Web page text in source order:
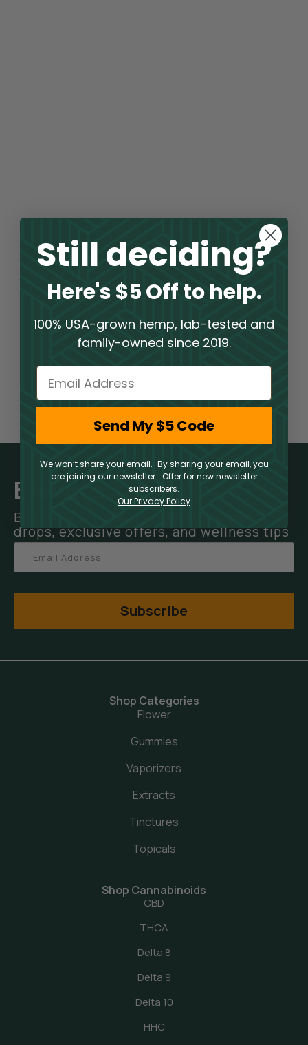
Elevate Your Inbox
Be the first to hear about new product
drops, exclusive offers, and wellness tips
Subscribe
Shop Categories
Flower
Gummies
Vaporizers
Extracts
Tinctures
Topicals
Shop Cannabinoids
CBD
THCA
Delta 8
Delta 9
Delta 10
HHC
Still deciding?
Here's $5 Off to help.
100% USA-grown hemp, lab-tested and
family-owned since 2019.
Email
Send My $5 Code
We won’t share your email. By sharing your email, you
are joining our newsletter. Offer for new newsletter
subscribers.
Our Privacy Policy